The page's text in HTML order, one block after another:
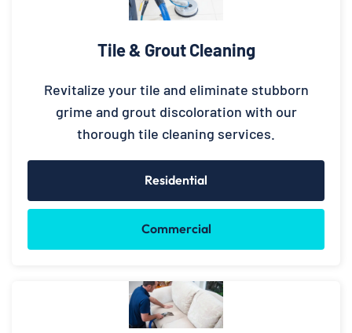
Tile & Grout Cleaning
Revitalize your tile and eliminate stubborn
grime and grout discoloration with our
thorough tile cleaning services.
Residential
Commercial